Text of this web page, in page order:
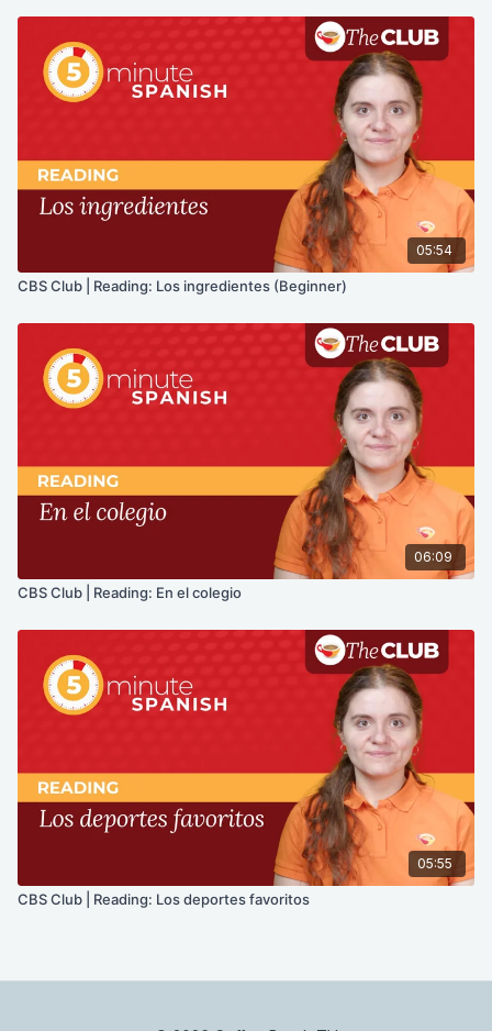
05:54
CBS Club | Reading: Los ingredientes (Beginner)
06:09
CBS Club | Reading: En el colegio
05:55
CBS Club | Reading: Los deportes favoritos